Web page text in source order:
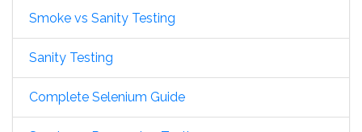
Smoke vs Sanity Testing
Sanity Testing
Complete Selenium Guide